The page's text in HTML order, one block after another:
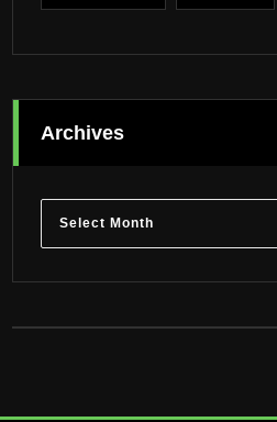
Archives
Archives